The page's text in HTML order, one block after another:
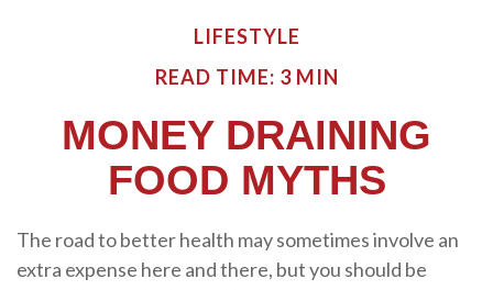
LIFESTYLE
READ TIME: 3 MIN
MONEY DRAINING
FOOD MYTHS
The road to better health may sometimes involve an
extra expense here and there, but you should be